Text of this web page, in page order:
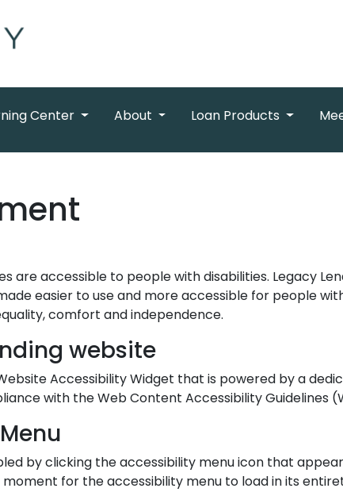
Center About Loan Products
are accessible to people with disabilities. Legacy
easier to use and more accessible for people
comfort and independence.
website
Accessibility Widget that is powered by a
with the Web Content Accessibility Guidelines
by clicking the accessibility menu icon that
for the accessibility menu to load in its